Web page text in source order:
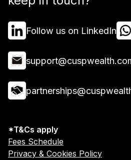
Follow us on LinkedIn
*T&Cs apply
Fees Schedule
Privacy & Cookies Policy